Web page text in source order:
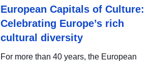
European Capitals of Culture:
Celebrating Europe’s rich
cultural diversity
For more than 40 years, the European